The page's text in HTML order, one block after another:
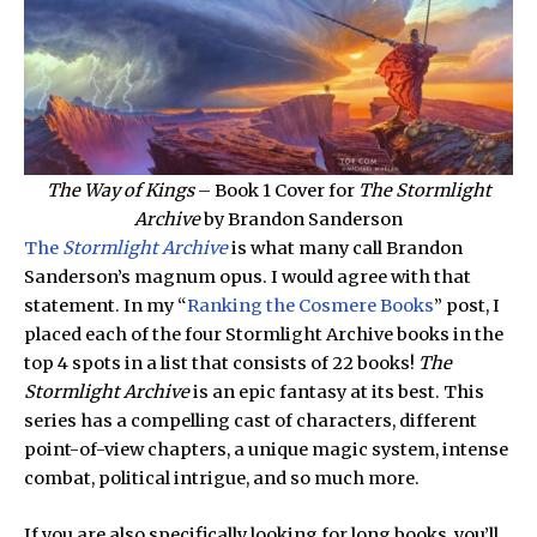
The Way of Kings– Book 1 Cover for The Stormlight
Archiveby Brandon Sanderson
The Stormlight Archiveis what many call Brandon
Sanderson’s magnum opus. I would agree with that
statement. In my “Ranking the Cosmere Books” post, I
placed each of the four Stormlight Archive books in the
top 4 spots in a list that consists of 22 books! The
Stormlight Archiveis an epic fantasy at its best. This
series has a compelling cast of characters, different
point-of-view chapters, a unique magic system, intense
combat, political intrigue, and so much more.